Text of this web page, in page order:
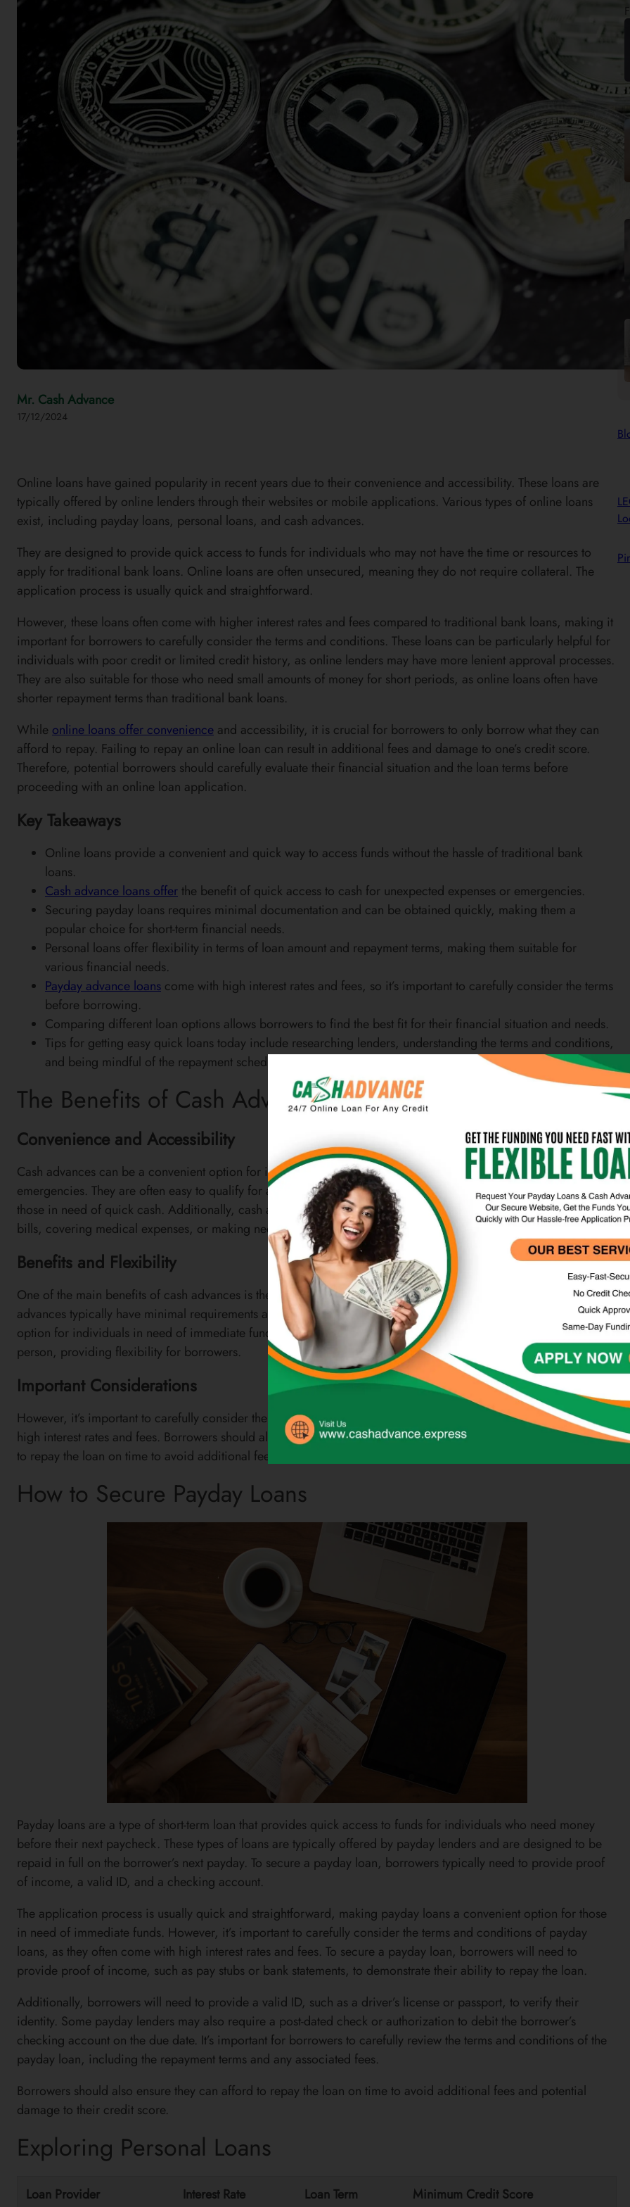
Mr. Cash Advance
17/12/2024
Online loans have gained popularity in recent years due to their convenience and accessibility. These loans are
typically offered by online lenders through their websites or mobile applications. Various types of online loans
exist, including payday loans, personal loans, and cash advances.
They are designed to provide quick access to funds for individuals who may not have the time or resources to
apply for traditional bank loans. Online loans are often unsecured, meaning they do not require collateral. The
application process is usually quick and straightforward.
However, these loans often come with higher interest rates and fees compared to traditional bank loans, making it
important for borrowers to carefully consider the terms and conditions. These loans can be particularly helpful for
individuals with poor credit or limited credit history, as online lenders may have more lenient approval processes.
They are also suitable for those who need small amounts of money for short periods, as online loans often have
shorter repayment terms than traditional bank loans.
While online loans offer convenience and accessibility, it is crucial for borrowers to only borrow what they can
afford to repay. Failing to repay an online loan can result in additional fees and damage to one’s credit score.
Therefore, potential borrowers should carefully evaluate their financial situation and the loan terms before
proceeding with an online loan application.
Key Takeaways
Online loans provide a convenient and quick way to access funds without the hassle of traditional bank
loans.
Cash advance loans offerthe benefit of quick access to cash for unexpected expenses or emergencies.
Securing payday loans requires minimal documentation and can be obtained quickly, making them a
popular choice for short-term financial needs.
Personal loans offer flexibility in terms of loan amount and repayment terms, making them suitable for
various financial needs.
Payday advance loans come with high interest rates and fees, so it’s important to carefully consider the terms
before borrowing.
Comparing different loan options allows borrowers to find the best fit for their financial situation and needs.
Tips for getting easy quick loans today include researching lenders, understanding the terms and conditions,
and being mindful of the repayment schedule.
The Benefits of Cash Advance
Convenience and Accessibility
Cash advances can be a convenient option for individuals who need immediate funds for unexpected expenses or
emergencies. They are often easy to qualify for and can be accessed quickly, making them a popular choice for
those in need of quick cash. Additionally, cash advances can be used for a variety of purposes, including paying
bills, covering medical expenses, or making necessary purchases.
Benefits and Flexibility
One of the main benefits of cash advances is their quick and easy accessibility. Unlike traditional bank loans, cash
advances typically have minimal requirements and a simple application process, making them a convenient
option for individuals in need of immediate funds. Additionally, cash advances can be accessed online or in-
person, providing flexibility for borrowers.
Important Considerations
However, it’s important to carefully consider the terms and conditions of cash advances, as they often come with
high interest rates and fees. Borrowers should also be mindful of the repayment terms and ensure they can afford
to repay the loan on time to avoid additional fees and potential damage to their credit score.
How to Secure Payday Loans
Payday loans are a type of short-term loan that provides quick access to funds for individuals who need money
before their next paycheck. These types of loans are typically offered by payday lenders and are designed to be
repaid in full on the borrower’s next payday. To secure a payday loan, borrowers typically need to provide proof
of income, a valid ID, and a checking account.
The application process is usually quick and straightforward, making payday loans a convenient option for those
in need of immediate funds. However, it’s important to carefully consider the terms and conditions of payday
loans, as they often come with high interest rates and fees. To secure a payday loan, borrowers will need to
provide proof of income, such as pay stubs or bank statements, to demonstrate their ability to repay the loan.
Additionally, borrowers will need to provide a valid ID, such as a driver’s license or passport, to verify their
identity. Some payday lenders may also require a post-dated check or authorization to debit the borrower’s
checking account on the due date. It’s important for borrowers to carefully review the terms and conditions of the
payday loan, including the repayment terms and any associated fees.
Borrowers should also ensure they can afford to repay the loan on time to avoid additional fees and potential
damage to their credit score.
Exploring Personal Loans
Loan Provider Interest Rate Loan Term Minimum Credit Score